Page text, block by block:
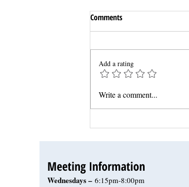
Comments
Add a rating
Write a comment...
Meeting Information
Wednesdays – 6:15pm-8:00pm